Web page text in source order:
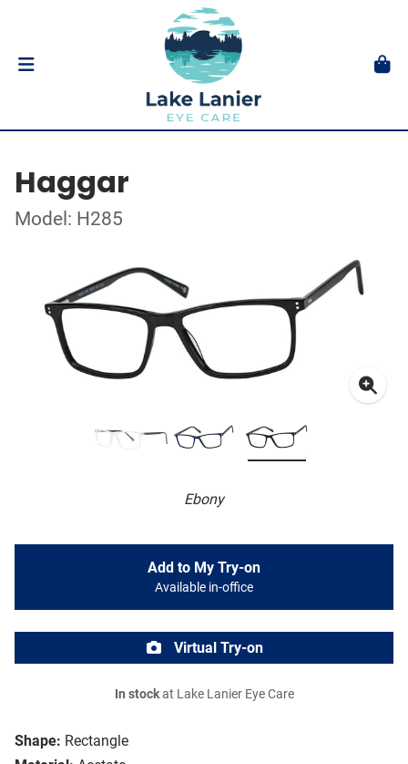
Haggar
Model: H285
Ebony
Shape: Rectangle
Add to My Try-on
Available in-office
Virtual Try-on
In stockat Lake Lanier Eye Care